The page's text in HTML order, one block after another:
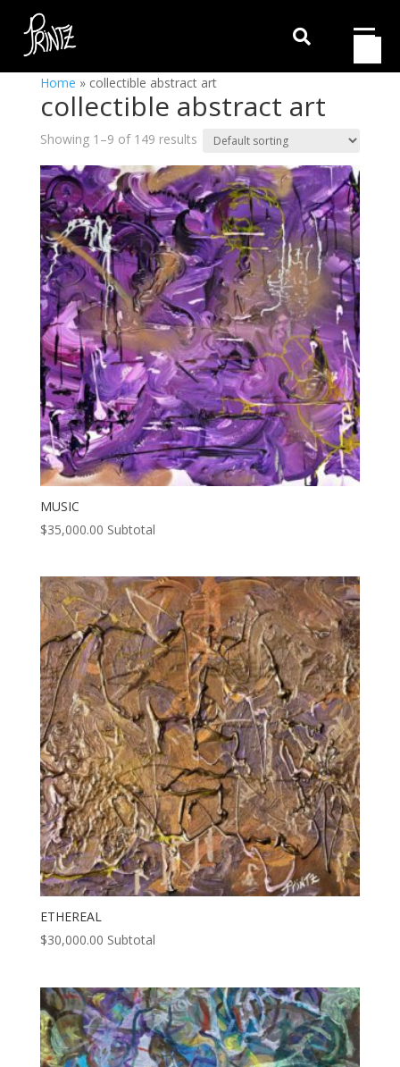

Home » collectible abstract art
collectible abstract art
Showing 1–9 of 149 results
MUSIC
$35,000.00 Subtotal
ETHEREAL
$30,000.00 Subtotal